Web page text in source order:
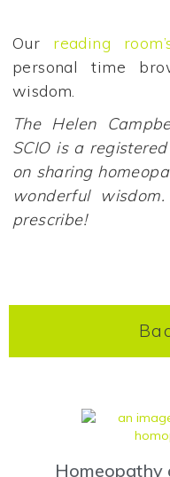
Our reading
personal time
wisdom.
The Helen
SCIO is a
on sharing
wonderful
prescribe!
Homeopathy